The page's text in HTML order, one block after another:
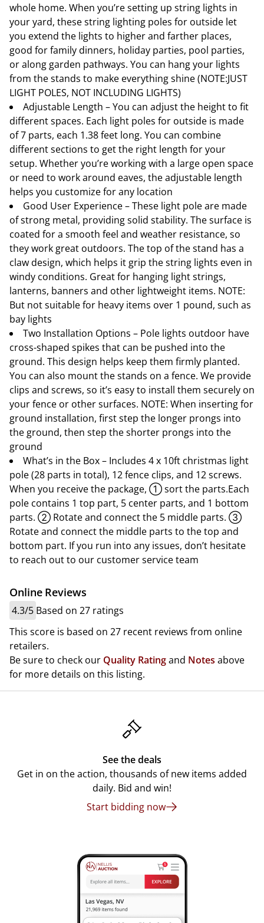
whole home. When you’re setting up string lights in
your yard, these string lighting poles for outside let
you extend the lights to higher and farther places,
good for family dinners, holiday parties, pool parties,
or along garden pathways. You can hang your lights
from the stands to make everything shine (NOTE:JUST
LIGHT POLES, NOT INCLUDING LIGHTS)
Adjustable Length – You can adjust the height to fit
different spaces. Each light poles for outside is made
of 7 parts, each 1.38 feet long. You can combine
different sections to get the right length for your
setup. Whether you’re working with a large open space
or need to work around eaves, the adjustable length
helps you customize for any location
Good User Experience – These light pole are made
of strong metal, providing solid stability. The surface is
coated for a smooth feel and weather resistance, so
they work great outdoors. The top of the stand has a
claw design, which helps it grip the string lights even in
windy conditions. Great for hanging light strings,
lanterns, banners and other lightweight items. NOTE:
But not suitable for heavy items over 1 pound, such as
bay lights
Two Installation Options – Pole lights outdoor have
cross-shaped spikes that can be pushed into the
ground. This design helps keep them firmly planted.
You can also mount the stands on a fence. We provide
clips and screws, so it’s easy to install them securely on
your fence or other surfaces. NOTE: When inserting for
ground installation, first step the longer prongs into
the ground, then step the shorter prongs into the
ground
What’s in the Box – Includes 4 x 10ft christmas light
pole (28 parts in total), 12 fence clips, and 12 screws.
When you receive the package, ① sort the parts.Each
pole contains 1 top part, 5 center parts, and 1 bottom
parts. ② Rotate and connect the 5 middle parts. ③
Rotate and connect the middle parts to the top and
bottom part. If you run into any issues, don’t hesitate
to reach out to our customer service team
Online Reviews
4.3/5 Based on 27 ratings
This score is based on 27 recent reviews from online
retailers.
Be sure to check our Quality Ratingand Notes above
for more details on this listing.
See the deals
Get in on the action, thousands of new items added
daily. Bid and win!
Start bidding now